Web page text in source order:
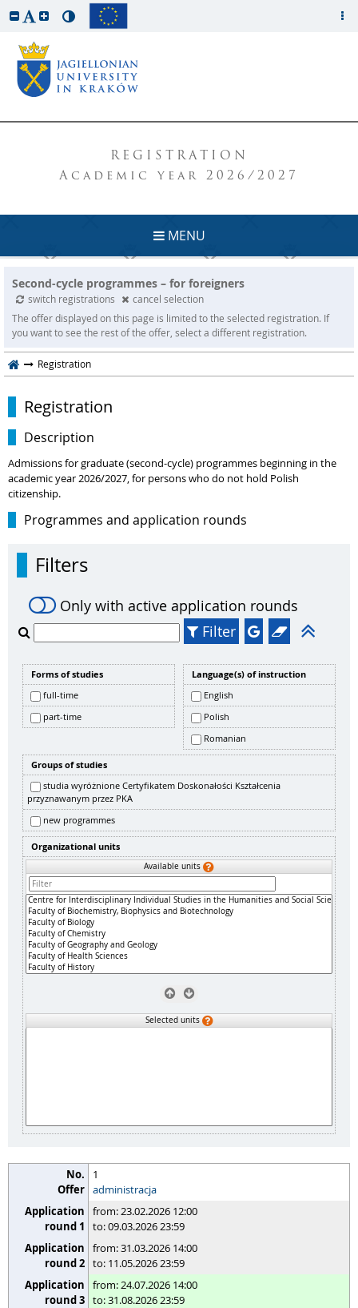
REGISTRATION
Academic year 2026/2027
MENU
Second-cycle programmes – for foreigners
switch registrations
cancel selection
The offer displayed on this page is limited to the selected registration. If
you want to see the rest of the offer, select a different registration.
Registration
Registration
Description
Admissions for graduate (second-cycle) programmes beginning in the
academic year 2026/2027, for persons who do not hold Polish
citizenship.
Programmes and application rounds
Filters
Only with active application rounds
Filter
Forms of studies
full-time
part-time
Language(s) of instruction
English
Polish
Romanian
Groups of studies
studia wyróżnione Certyfikatem Doskonałości Kształcenia
przyznawanym przez PKA
new programmes
Organizational units
Available units
Selected units
1
administracja
from: 23.02.2026 12:00
to: 09.03.2026 23:59
from: 31.03.2026 14:00
to: 11.05.2026 23:59
from: 24.07.2026 14:00
to: 31.08.2026 23:59